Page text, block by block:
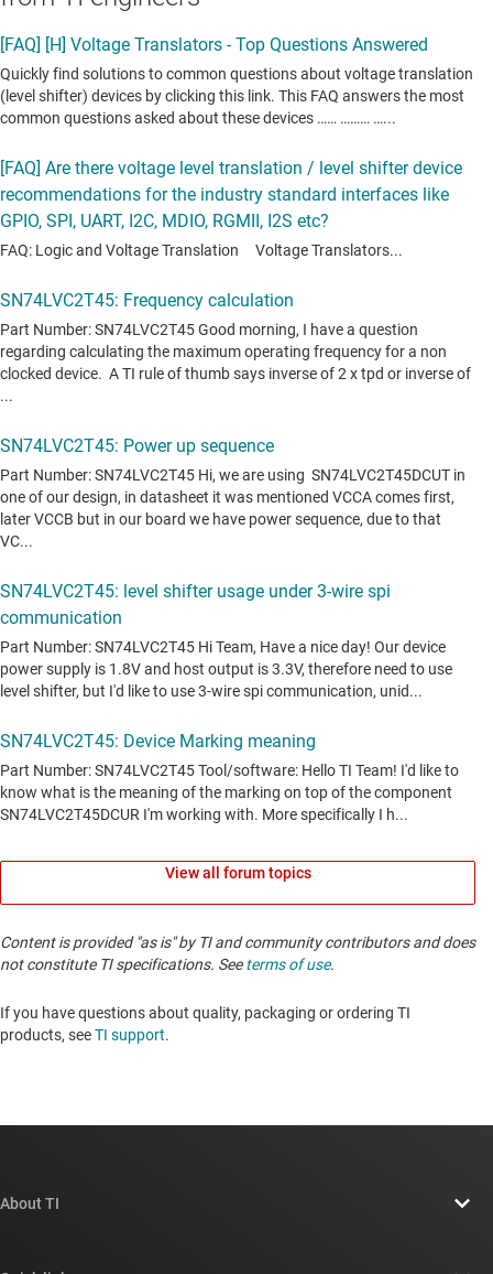
View all forum topics
Content is provided "as is" by TI and community contributors and does
not constitute TI specifications. Seeterms of use.
If you have questions about quality, packaging or ordering TI
products, seeTI support. ​​​​​​​​​​​​​​
About TI